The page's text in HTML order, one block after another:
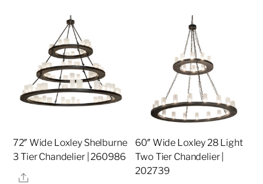
72″ Wide Loxley Shelburne
3 Tier Chandelier | 260986
Share
60″ Wide Loxley 28 Light
Two Tier Chandelier |
202739